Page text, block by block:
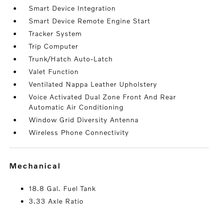
Smart Device Integration
Smart Device Remote Engine Start
Tracker System
Trip Computer
Trunk/Hatch Auto-Latch
Valet Function
Ventilated Nappa Leather Upholstery
Voice Activated Dual Zone Front And Rear
Automatic Air Conditioning
Window Grid Diversity Antenna
Wireless Phone Connectivity
mechanical
18.8 Gal. Fuel Tank
3.33 Axle Ratio